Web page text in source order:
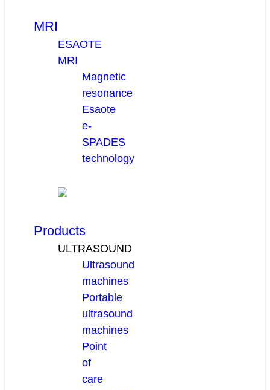
MRI
ESAOTE
MRI
Magnetic
resonance
Esaote
e-
SPADES
technology
Products
ULTRASOUND
Ultrasound
machines
Portable
ultrasound
machines
Point
of
care